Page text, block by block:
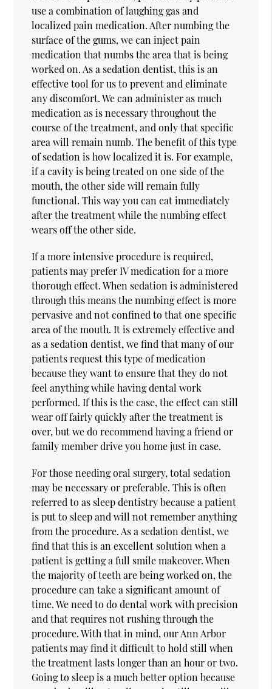
use a combination of laughing gas and
localized pain medication. After numbing the
surface of the gums, we can inject pain
medication that numbs the area that is being
worked on. As a sedation dentist, this is an
effective tool for us to prevent and eliminate
any discomfort. We can administer as much
medication as is necessary throughout the
course of the treatment, and only that specific
area will remain numb. The benefit of this type
of sedation is how localized it is. For example,
if a cavity is being treated on one side of the
mouth, the other side will remain fully
functional. This way you can eat immediately
after the treatment while the numbing effect
wears off the other side.
If a more intensive procedure is required,
patients may prefer IV medication for a more
thorough effect. When sedation is administered
through this means the numbing effect is more
pervasive and not confined to that one specific
area of the mouth. It is extremely effective and
as a sedation dentist, we find that many of our
patients request this type of medication
because they want to ensure that they do not
feel anything while having dental work
performed. If this is the case, the effect can still
wear off fairly quickly after the treatment is
over, but we do recommend having a friend or
family member drive you home just in case.
For those needing oral surgery, total sedation
may be necessary or preferable. This is often
referred to as sleep dentistry because a patient
is put to sleep and will not remember anything
from the procedure. As a sedation dentist, we
find that this is an excellent solution when a
patient is getting a full smile makeover. When
the majority of teeth are being worked on, the
procedure can take a significant amount of
time. We need to do dental work with precision
and that requires not rushing through the
procedure. With that in mind, our Ann Arbor
patients may find it difficult to hold still when
the treatment lasts longer than an hour or two.
Going to sleep is a much better option because